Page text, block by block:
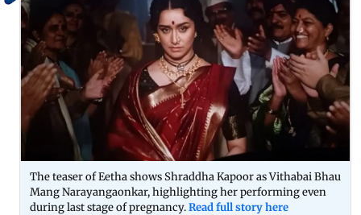
The teaser of Eetha shows Shraddha Kapoor as Vithabai Bhau
Mang Narayangaonkar, highlighting her performing even
during last stage of pregnancy.Read full story here